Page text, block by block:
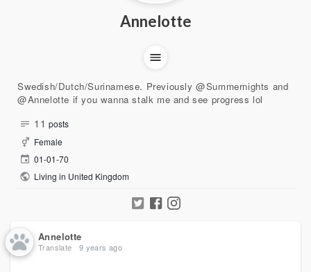
Annelotte
Swedish/Dutch/Surinamese. Previously @Summernights and
@Annelotte if you wanna stalk me and see progress lol
11 posts
Female
01-01-70
Living in United Kingdom
Annelotte
Translate 9 years ago